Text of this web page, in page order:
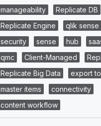
manageability
Replicate DB
Replicate Engine
qlik sense
security
sense hub
qmc
Client-Managed
Replicate Big Data
export
master items
connectivity
content workflow